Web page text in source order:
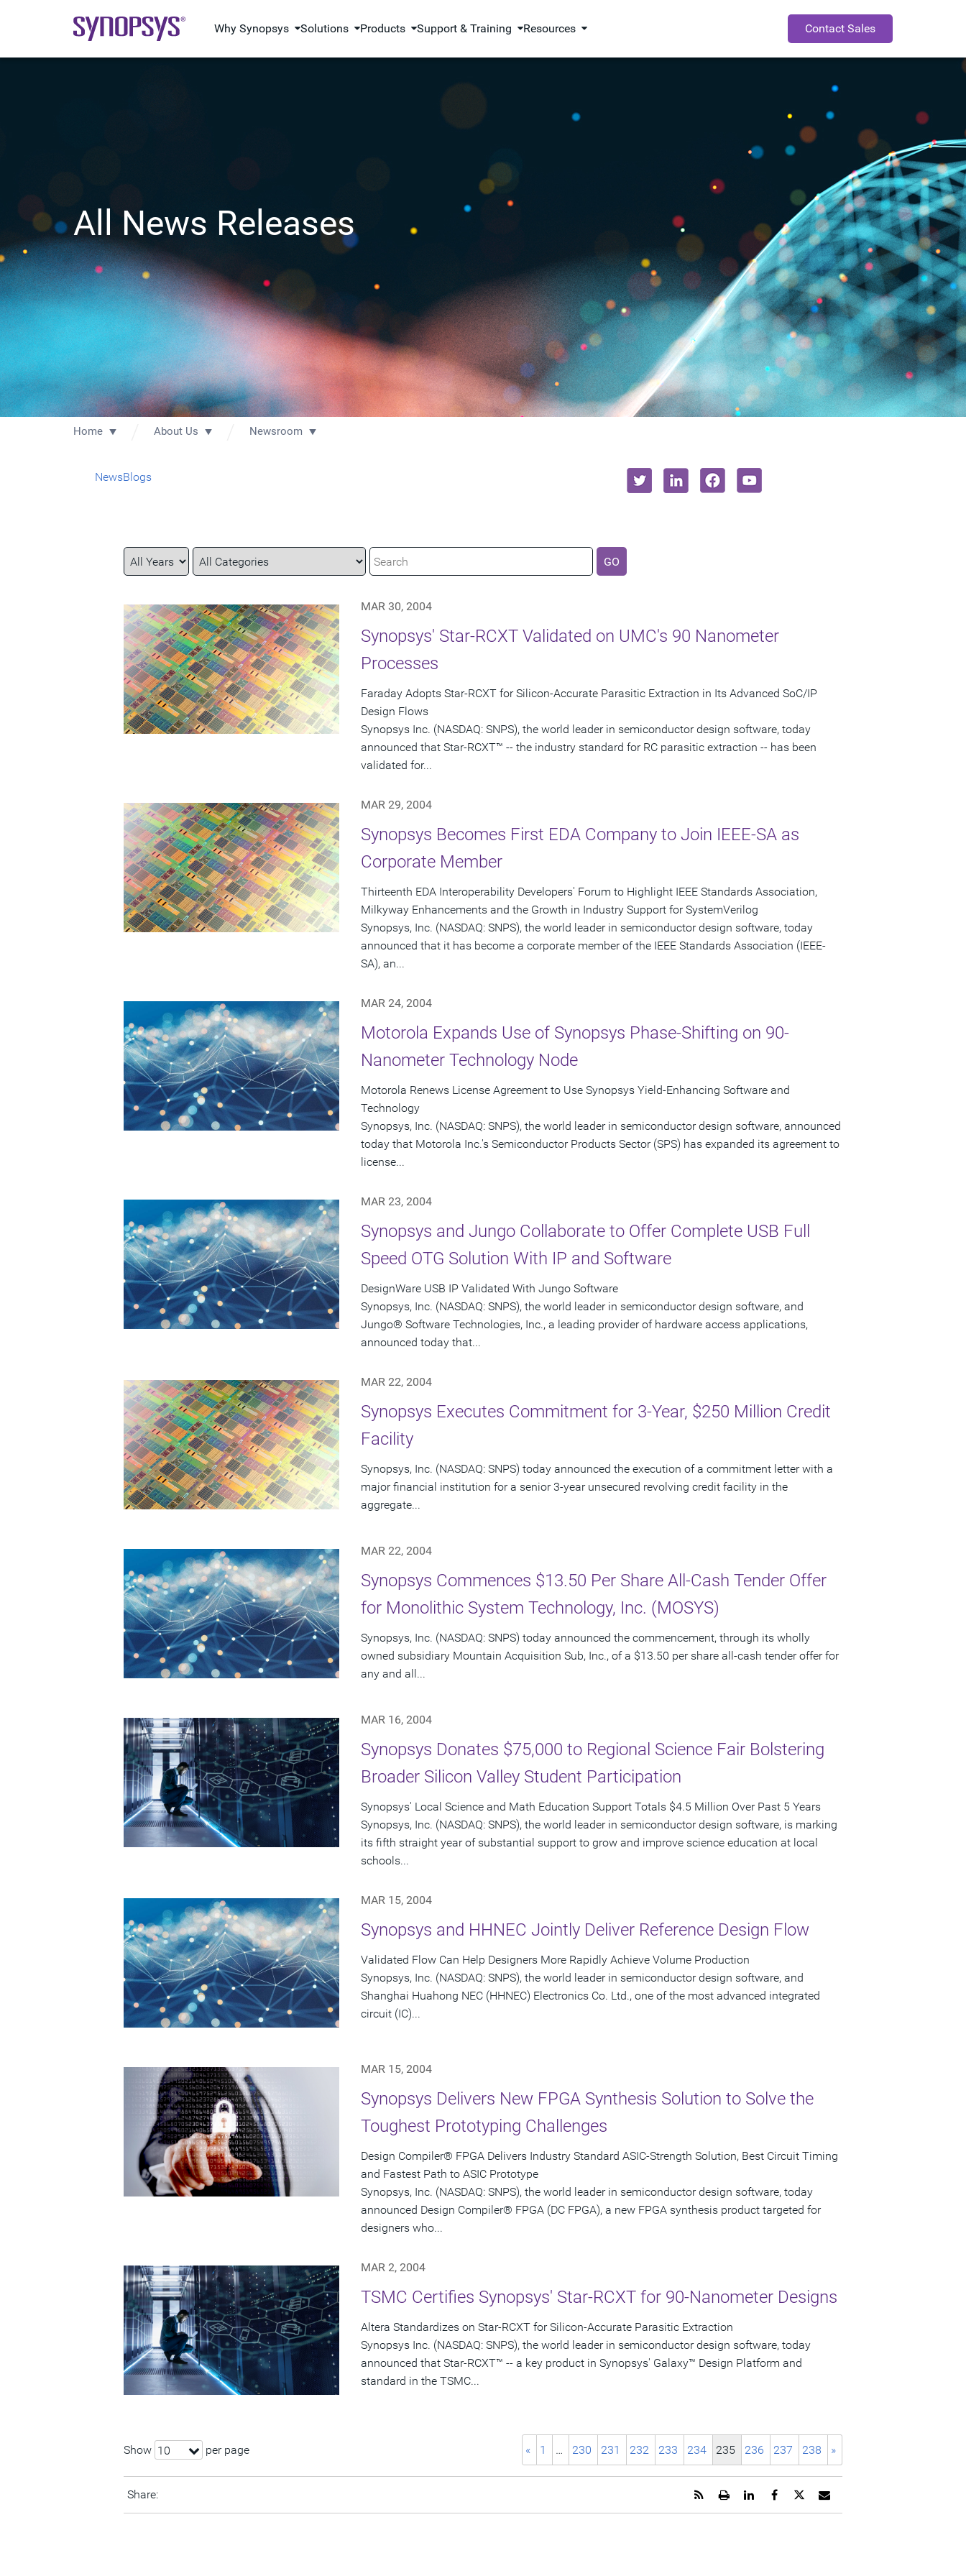
Why Synopsys Solutions Products Support & Training Resources Contact Sales
All News Releases
Home About Us Newsroom
NewsBlogs
Year
Category
Keywords GO
MAR 30, 2004
Synopsys' Star-RCXT Validated on UMC's 90 Nanometer
Processes
Faraday Adopts Star-RCXT for Silicon-Accurate Parasitic Extraction in Its Advanced SoC/IP
Design Flows
Synopsys Inc. (NASDAQ: SNPS), the world leader in semiconductor design software, today
announced that Star-RCXT™ -- the industry standard for RC parasitic extraction -- has been
validated for...
MAR 29, 2004
Synopsys Becomes First EDA Company to Join IEEE-SA as
Corporate Member
Thirteenth EDA Interoperability Developers' Forum to Highlight IEEE Standards Association,
Milkyway Enhancements and the Growth in Industry Support for SystemVerilog
Synopsys, Inc. (NASDAQ: SNPS), the world leader in semiconductor design software, today
announced that it has become a corporate member of the IEEE Standards Association (IEEE-
SA), an...
MAR 24, 2004
Motorola Expands Use of Synopsys Phase-Shifting on 90-
Nanometer Technology Node
Motorola Renews License Agreement to Use Synopsys Yield-Enhancing Software and
Technology
Synopsys, Inc. (NASDAQ: SNPS), the world leader in semiconductor design software, announced
today that Motorola Inc.'s Semiconductor Products Sector (SPS) has expanded its agreement to
license...
MAR 23, 2004
Synopsys and Jungo Collaborate to Offer Complete USB Full
Speed OTG Solution With IP and Software
DesignWare USB IP Validated With Jungo Software
Synopsys, Inc. (NASDAQ: SNPS), the world leader in semiconductor design software, and
Jungo® Software Technologies, Inc., a leading provider of hardware access applications,
announced today that...
MAR 22, 2004
Synopsys Executes Commitment for 3-Year, $250 Million Credit
Facility
Synopsys, Inc. (NASDAQ: SNPS) today announced the execution of a commitment letter with a
major financial institution for a senior 3-year unsecured revolving credit facility in the
aggregate...
MAR 22, 2004
Synopsys Commences $13.50 Per Share All-Cash Tender Offer
for Monolithic System Technology, Inc. (MOSYS)
Synopsys, Inc. (NASDAQ: SNPS) today announced the commencement, through its wholly
owned subsidiary Mountain Acquisition Sub, Inc., of a $13.50 per share all-cash tender offer for
any and all...
MAR 16, 2004
Synopsys Donates $75,000 to Regional Science Fair Bolstering
Broader Silicon Valley Student Participation
Synopsys' Local Science and Math Education Support Totals $4.5 Million Over Past 5 Years
Synopsys, Inc. (NASDAQ: SNPS), the world leader in semiconductor design software, is marking
its fifth straight year of substantial support to grow and improve science education at local
schools...
MAR 15, 2004
Synopsys and HHNEC Jointly Deliver Reference Design Flow
Validated Flow Can Help Designers More Rapidly Achieve Volume Production
Synopsys, Inc. (NASDAQ: SNPS), the world leader in semiconductor design software, and
Shanghai Huahong NEC (HHNEC) Electronics Co. Ltd., one of the most advanced integrated
circuit (IC)...
MAR 15, 2004
Synopsys Delivers New FPGA Synthesis Solution to Solve the
Toughest Prototyping Challenges
Design Compiler® FPGA Delivers Industry Standard ASIC-Strength Solution, Best Circuit Timing
and Fastest Path to ASIC Prototype
Synopsys, Inc. (NASDAQ: SNPS), the world leader in semiconductor design software, today
announced Design Compiler® FPGA (DC FPGA), a new FPGA synthesis product targeted for
designers who...
MAR 2, 2004
TSMC Certifies Synopsys' Star-RCXT for 90-Nanometer Designs
Altera Standardizes on Star-RCXT for Silicon-Accurate Parasitic Extraction
Synopsys Inc. (NASDAQ: SNPS), the world leader in semiconductor design software, today
announced that Star-RCXT™ -- a key product in Synopsys' Galaxy™ Design Platform and
standard in the TSMC...
Show 10 per page « 1 … 230 231 232 233 234 235 236 237 238 »
Share:
Email
URL
Share
page
Share
page
Share
page
Open
printable
Get
RSS